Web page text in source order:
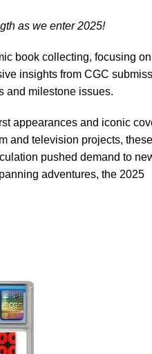
as we enter 2025!
book collecting, focusing
insights from CGC
and milestone issues.
appearances and iconic
and television projects, these
pushed demand to
adventures, the 2025